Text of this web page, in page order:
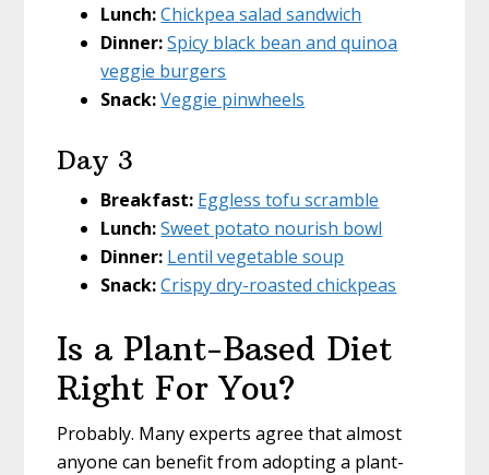
Lunch:Chickpea salad sandwich
Dinner:Spicy black bean and quinoa
veggie burgers
Snack:Veggie pinwheels
Day 3
Breakfast: Eggless tofu scramble
Lunch:Sweet potato nourish bowl
Dinner: Lentil vegetable soup
Snack:Crispy dry-roasted chickpeas
Is a Plant-Based Diet
Right For You?
Probably. Many experts agree that almost
anyone can benefit from adopting a plant-